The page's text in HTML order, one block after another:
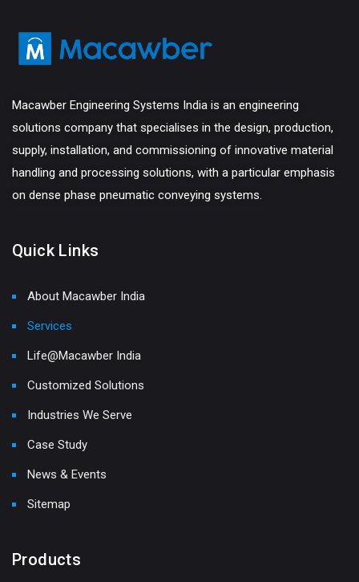
Macawber Engineering Systems India is an engineering
solutions company that specialises in the design, production,
supply, installation, and commissioning of innovative material
handling and processing solutions, with a particular emphasis
on dense phase pneumatic conveying systems.
Quick Links
About Macawber India
Services
Life@Macawber India
Customized Solutions
Industries We Serve
Case Study
News & Events
Sitemap
Products